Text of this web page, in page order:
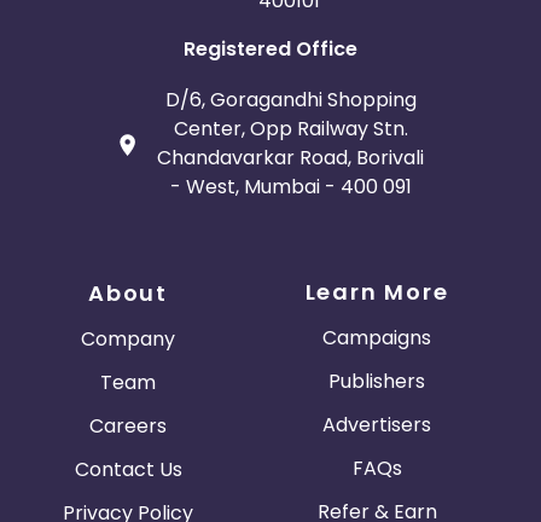
Registered Office
D/6, Goragandhi Shopping
Center, Opp Railway Stn.
Chandavarkar Road, Borivali
- West, Mumbai - 400 091
About
Company
Team
Careers
Contact Us
Privacy Policy
Learn More
Campaigns
Publishers
Advertisers
FAQs
Refer & Earn